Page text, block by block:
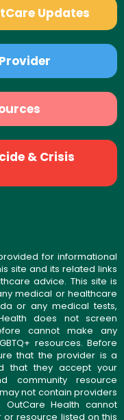
Updates
& Crisis
for informational
site and its related links
advice. This site is
medical or healthcare
or any medical tests,
does not screen
cannot make any
resources. Before
that the provider is a
that they accept your
community resource
not contain providers
Health cannot
resource listed on this